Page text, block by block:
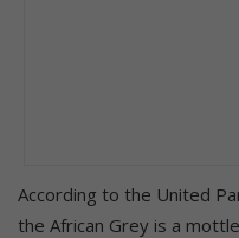
According to the United
the African Grey is a